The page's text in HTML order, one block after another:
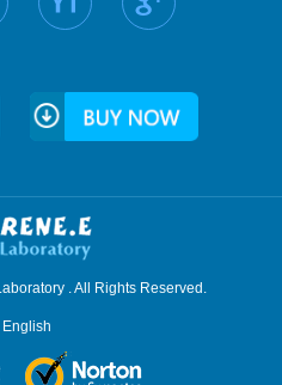
. All Rights Reserved.
English